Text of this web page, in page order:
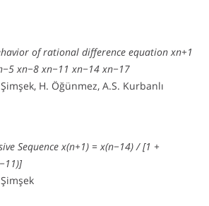
of rational difference equation xn+1
xn−8 xn−11 xn−14 xn−17
H. Öğünmez, A.S. Kurbanlı
Sequence x(n+1) = x(n−14) / [1 +